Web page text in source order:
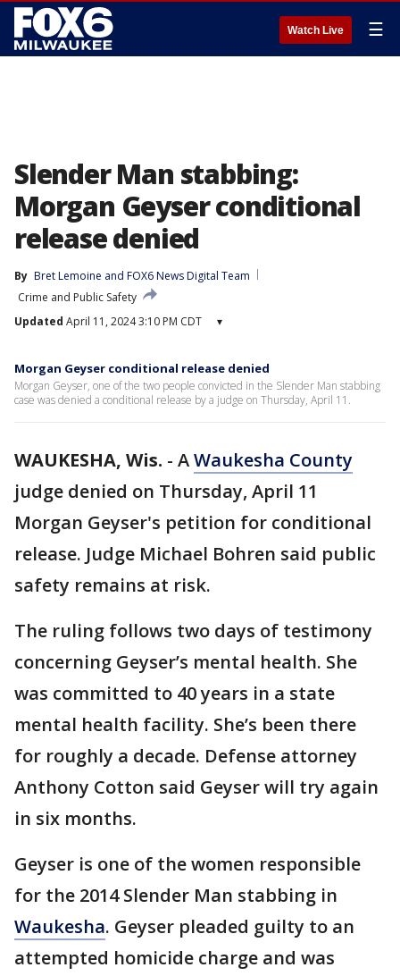
Watch Live ☰
Slender Man stabbing:
Morgan Geyser conditional
release denied
By Bret Lemoine and FOX6 News Digital Team
Crime and Public Safety
Updated April 11, 2024 3:10 PM CDT ▾
Morgan Geyser conditional release denied
Morgan Geyser, one of the two people convicted in the Slender Man stabbing
case was denied a conditional release by a judge on Thursday, April 11.
WAUKESHA, Wis. - AWaukesha County
judge denied on Thursday, April 11
Morgan Geyser's petition for conditional
release. Judge Michael Bohren said public
safety remains at risk.
The ruling follows two days of testimony
concerning Geyser’s mental health. She
was committed to 40 years in a state
mental health facility. She’s been there
for roughly a decade. Defense attorney
Anthony Cotton said Geyser will try again
in six months.
Geyser is one of the women responsible
for the 2014 Slender Man stabbing in
Waukesha. Geyser pleaded guilty to an
attempted homicide charge and was